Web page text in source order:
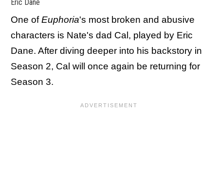
Eric Dane
One ofEuphoria's most broken and abusive
characters is Nate's dad Cal, played by Eric
Dane. After diving deeper into his backstory in
Season 2, Cal will once again be returning for
Season 3.